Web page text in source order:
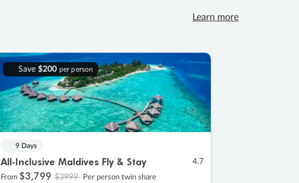
Learn more
Save $200 per person
9 Days
All-Inclusive Maldives Fly & Stay 4.7
From $3,799 $3999 Per person twin share